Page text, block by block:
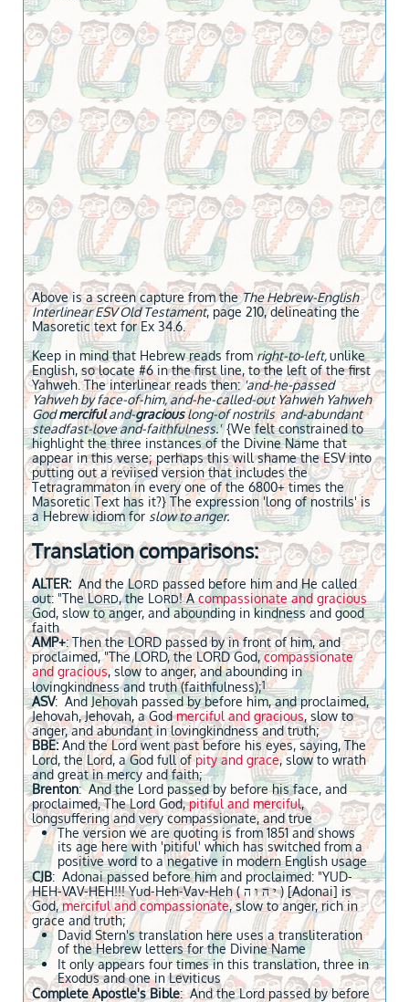
Above is a screen capture from theThe Hebrew-English
Interlinear ESV Old Testament, page 210, delineating the
Masoretic text for Ex 34.6.
Keep in mind that Hebrew reads fromright-to-left,unlike
English, so locate #6 in the first line, to the left of the first
Yahweh. The interlinear reads then:'and-he-passed
Yahweh by face-of-him, and-he-called-out Yahweh Yahweh
Godmercifuland-graciouslong-of nostrils and-abundant
steadfast-love and-faithfulness.'{We felt constrained to
highlight the three instances of the Divine Name that
appear in this verse; perhaps this will shame the ESV into
putting out a reviised version that includes the
Tetragrammaton in every one of the 6800+ times the
Masoretic Text has it?} The expression 'long of nostrils' is
a Hebrew idiom for slow to anger.
Translation comparisons:
ALTER: And the LORD passed before him and He called
out: "The LORD, the L ORD! Acompassionate and gracious
God, slow to anger, and abounding in kindness and good
faith
AMP+: Then the LORD passed by in front of him, and
proclaimed, "The LORD, the LORD God,compassionate
and gracious, slow to anger, and abounding in
lovingkindness and truth (faithfulness);1
ASV: And Jehovah passed by before him, and proclaimed,
Jehovah, Jehovah, a Godmerciful and gracious, slow to
anger, and abundant in lovingkindness and truth;
BBE:And the Lord went past before his eyes, saying, The
Lord, the Lord, a God full ofpity and grace, slow to wrath
and great in mercy and faith;
Brenton: And the Lord passed by before his face, and
proclaimed, The Lord God,pitiful and merciful,
longsuffering and very compassionate, and true
The version we are quoting is from 1851 and shows
its age here with 'pitiful' which has switched from a
positive word to a negative in modern English usage
CJB: Adonai passed before him and proclaimed: "YUD-
HEH-VAV-HEH!!! Yud-Heh-Vav-Heh ( י ה ו ה ) [Adonai] is
God,merciful and compassionate, slow to anger, rich in
grace and truth;
David Stern's translation here uses a transliteration
of the Hebrew letters for the Divine Name
It only appears four times in this translation, three in
Exodus and one in Leviticus
Complete Apostle's Bible: And the Lord passed by before